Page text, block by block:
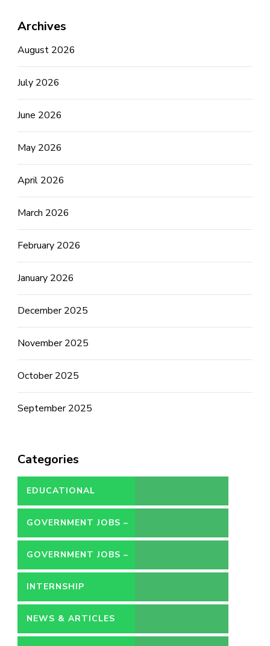
Archives
August 2026
July 2026
June 2026
May 2026
April 2026
March 2026
February 2026
January 2026
December 2025
November 2025
October 2025
September 2025
Categories
EDUCATIONAL
GOVERNMENT JOBS –
CONTRACT
GOVERNMENT JOBS –
PERMANENT
INTERNSHIP
NEWS & ARTICLES